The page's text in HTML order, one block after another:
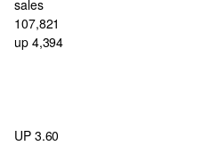
sales
107,821
up 4,394
UP 3.60